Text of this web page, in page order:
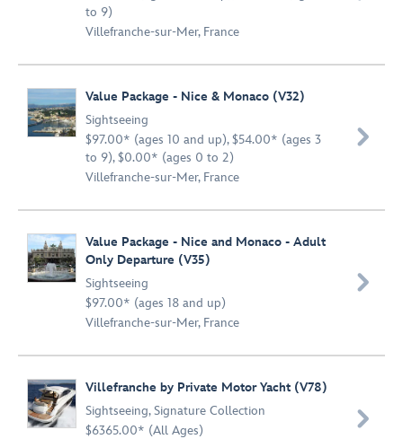
to 9)
Villefranche-sur-Mer, France
Value Package - Nice & Monaco (V32)
Sightseeing
$97.00* (ages 10 and up), $54.00* (ages 3
to 9), $0.00* (ages 0 to 2)
Villefranche-sur-Mer, France

Value Package - Nice and Monaco - Adult
Only Departure (V35)
Sightseeing
$97.00* (ages 18 and up)
Villefranche-sur-Mer, France

Villefranche by Private Motor Yacht (V78)
Sightseeing,Signature Collection
$6365.00* (All Ages)
